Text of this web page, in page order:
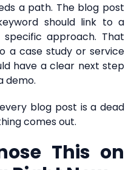
a path. The blog post
should link to a
approach. That
a case study or service
have a clear next step
demo.
blog post is a dead
comes out.
This on